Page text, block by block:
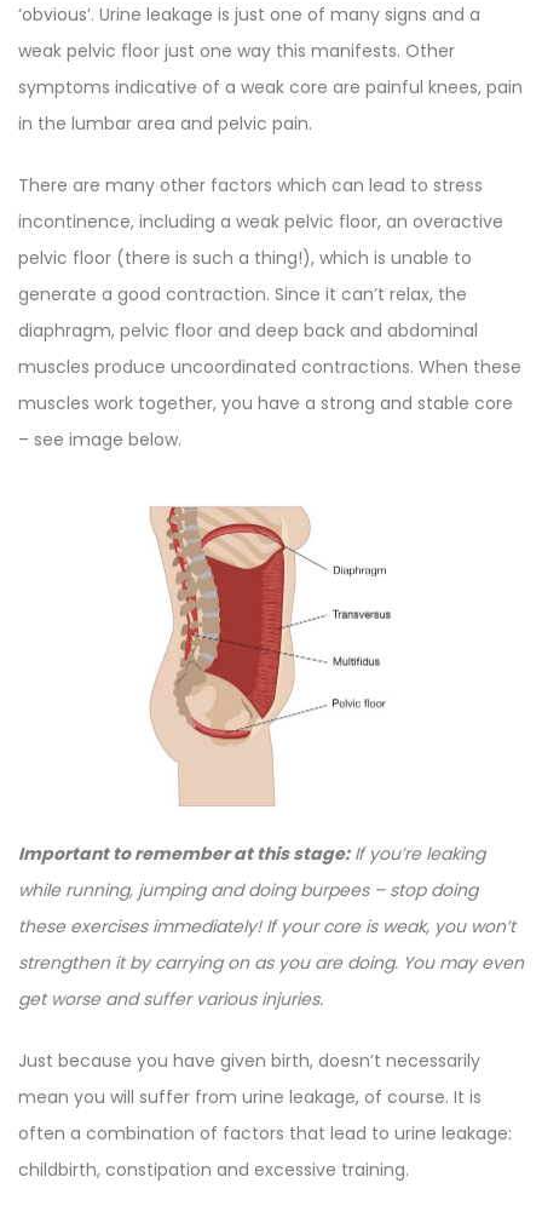
‘obvious’. Urine leakage is just one of many signs and a
weak pelvic floor just one way this manifests. Other
symptoms indicative of a weak core are painful knees, pain
in the lumbar area and pelvic pain.
There are many other factors which can lead to stress
incontinence, including a weak pelvic floor, an overactive
pelvic floor (there is such a thing!), which is unable to
generate a good contraction. Since it can’t relax, the
diaphragm, pelvic floor and deep back and abdominal
muscles produce uncoordinated contractions. When these
muscles work together, you have a strong and stable core
– see image below.
Important to remember at this stage: If you’re leaking
while running, jumping and doing burpees – stop doing
these exercises immediately! If your core is weak, you won’t
strengthen it by carrying on as you are doing. You may even
get worse and suffer various injuries.
Just because you have given birth, doesn’t necessarily
mean you will suffer from urine leakage, of course. It is
often a combination of factors that lead to urine leakage:
childbirth, constipation and excessive training.